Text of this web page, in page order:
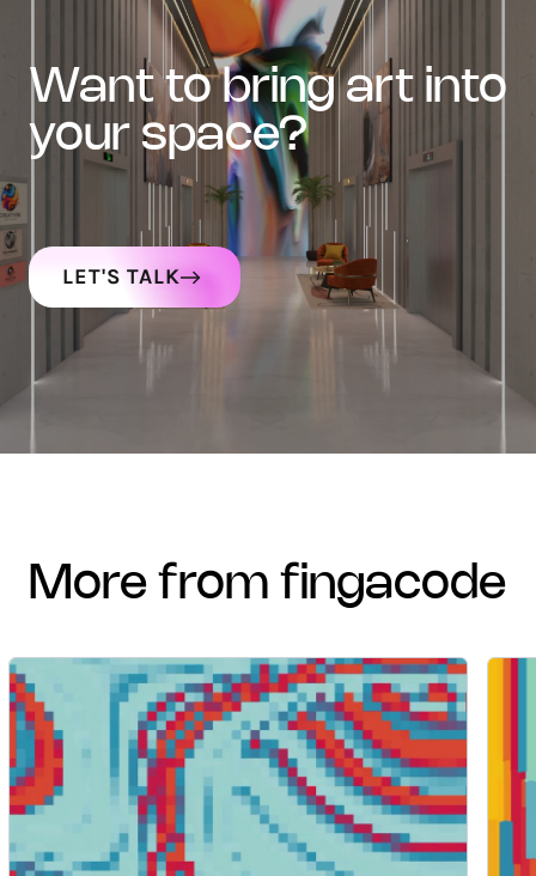
want to bring art into
your space?
LET'S TALK
more from fingacode